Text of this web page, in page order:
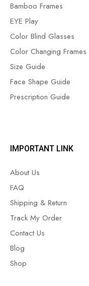
Bamboo Frames
EYE Play
Color Blind Glasses
Color Changing Frames
Size Guide
Face Shape Guide
Prescription Guide
IMPORTANT LINK
About Us
FAQ
Shipping & Return
Track My Order
Contact Us
Blog
Shop